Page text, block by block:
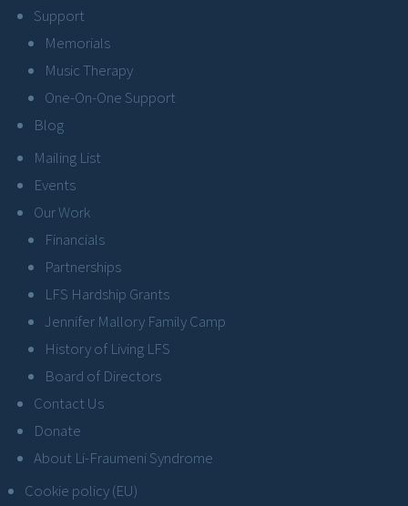
Support
Memorials
Music Therapy
One-On-One Support
Blog
Mailing List
Events
Our Work
Financials
Partnerships
LFS Hardship Grants
Jennifer Mallory Family Camp
History of Living LFS
Board of Directors
Contact Us
Donate
About Li-Fraumeni Syndrome
Cookie policy (EU)